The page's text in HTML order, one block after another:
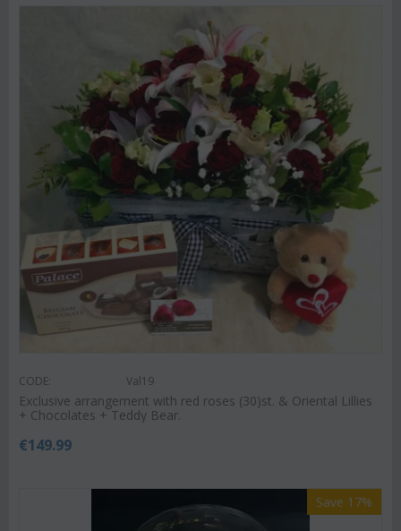
CODE: Val19
Exclusive arrangement with red roses (30)st. & Oriental Lillies
+ Chocolates + Teddy Bear.
€149.99
Save 17%